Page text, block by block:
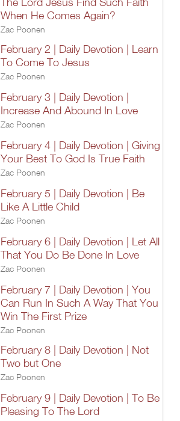
When He Comes Again?
Zac Poonen
February 2 | Daily Devotion | Learn
To Come To Jesus
Zac Poonen
February 3 | Daily Devotion |
Increase And Abound In Love
Zac Poonen
February 4 | Daily Devotion | Giving
Your Best To God Is True Faith
Zac Poonen
February 5 | Daily Devotion | Be
Like A Little Child
Zac Poonen
February 6 | Daily Devotion | Let All
That You Do Be Done In Love
Zac Poonen
February 7 | Daily Devotion | You
Can Run In Such A Way That You
Win The First Prize
Zac Poonen
February 8 | Daily Devotion | Not
Two but One
Zac Poonen
February 9 | Daily Devotion | To Be
Pleasing To The Lord